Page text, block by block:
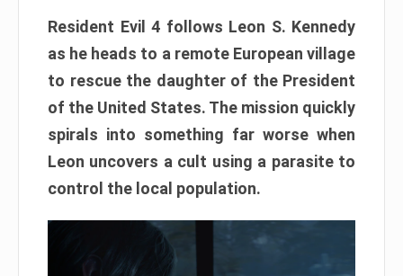
Resident Evil 4 follows Leon S. Kennedy
as he heads to a remote European village
to rescue the daughter of the President
of the United States. The mission quickly
spirals into something far worse when
Leon uncovers a cult using a parasite to
control the local population.